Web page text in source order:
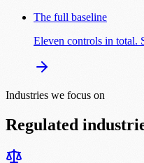
The full baseline
Eleven controls in total.
Industries we focus on
Regulated